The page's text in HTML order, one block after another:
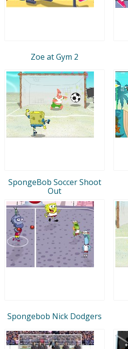
Zoe at Gym 2
SpongeBob Soccer Shoot
Out
Spongebob Nick Dodgers